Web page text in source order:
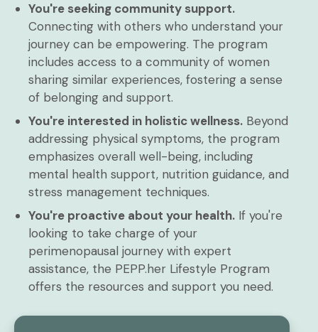
You're seeking community support.
Connecting with others who understand your
journey can be empowering. The program
includes access to a community of women
sharing similar experiences, fostering a sense
of belonging and support.
You're interested in holistic wellness. Beyond
addressing physical symptoms, the program
emphasizes overall well-being, including
mental health support, nutrition guidance, and
stress management techniques.
You're proactive about your health. If you're
looking to take charge of your
perimenopausal journey with expert
assistance, the PEPP.her Lifestyle Program
offers the resources and support you need.